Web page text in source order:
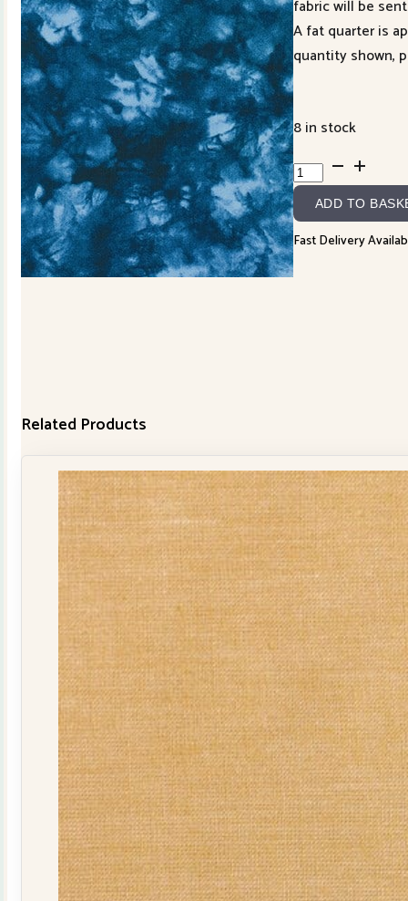
fabric will be
A fat quarter is
quantity shown,
8 in stock
850257D6-
2
quantity
ADD TO
Fast Delivery
Related Products